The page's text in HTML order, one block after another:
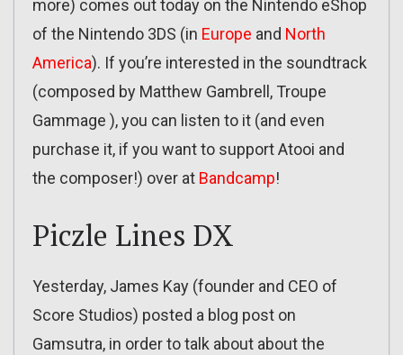
more) comes out today on the Nintendo eShop
of the Nintendo 3DS (in Europe and North
America). If you’re interested in the soundtrack
(composed by Matthew Gambrell, Troupe
Gammage ), you can listen to it (and even
purchase it, if you want to support Atooi and
the composer!) over at Bandcamp!
Piczle Lines DX
Yesterday, James Kay (founder and CEO of
Score Studios) posted a blog post on
Gamsutra, in order to talk about about the